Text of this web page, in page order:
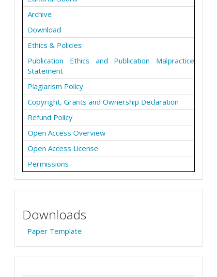
Archive
Download
Ethics & Policies
Publication Ethics and Publication Malpractice
Statement
Plagiarism Policy
Copyright, Grants and Ownership Declaration
Refund Policy
Open Access Overview
Open Access License
Permissions
Downloads
Paper Template